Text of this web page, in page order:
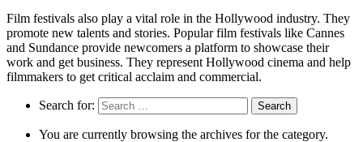
Film festivals also play a vital role in the Hollywood industry. They
promote new talents and stories. Popular film festivals like Cannes
and Sundance provide newcomers a platform to showcase their
work and get business. They represent Hollywood cinema and help
filmmakers to get critical acclaim and commercial.
Search for:
You are currently browsing the archives for the category.